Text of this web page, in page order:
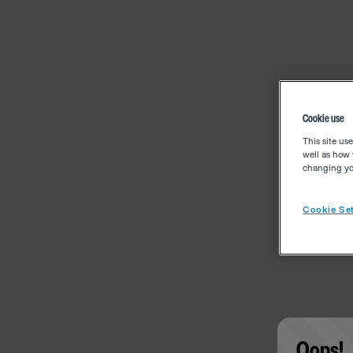
Cookie use
This site
well as how
changing
Cookie